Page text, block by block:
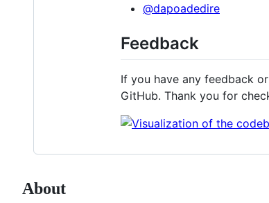
@dapoadedire
Feedback
If you have any feedback
GitHub. Thank you for
About